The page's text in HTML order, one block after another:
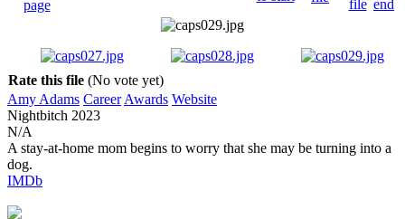
Rate this file (No vote yet)
Amy Adams Career Awards Website
Nightbitch 2023
N/A
A stay-at-home mom begins to worry that she may be turning into a
dog.
IMDb